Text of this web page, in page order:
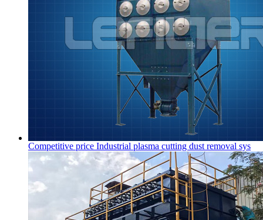
Competitive price Industrial plasma cutting dust removal sys